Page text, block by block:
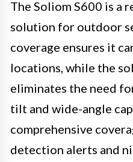
The Soliom S600 is a
solution for outdoor
coverage ensures it
locations, while the
eliminates the need
tilt and wide-angle
comprehensive
detection alerts and